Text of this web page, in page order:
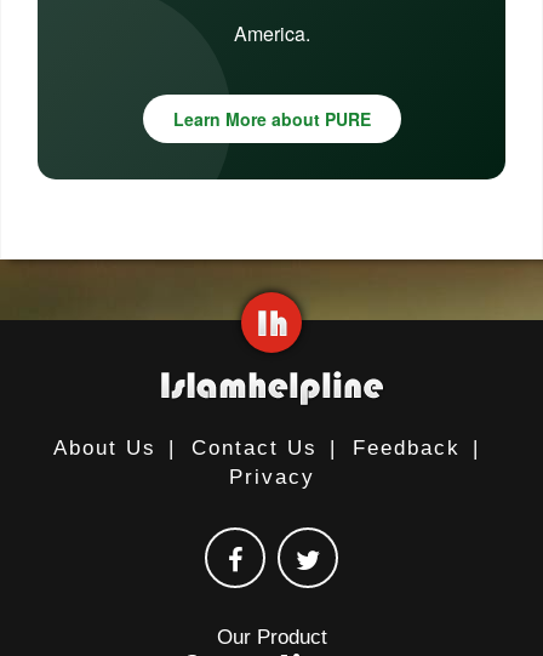
America.
Learn More about PURE
About Us | Contact Us | Feedback
|
Privacy
Our Product